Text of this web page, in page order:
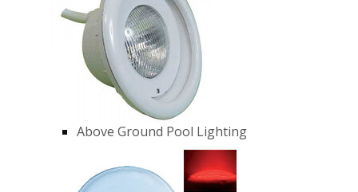
Above Ground Pool Lighting